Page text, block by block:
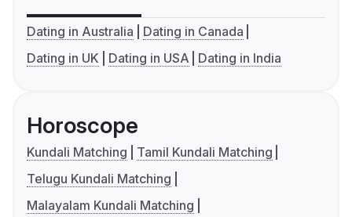
Dating in Australia
Dating in Canada
Dating in UK
Dating in USA Dating in India
Horoscope
Kundali Matching
Tamil Kundali Matching
Telugu Kundali Matching
Malayalam Kundali Matching